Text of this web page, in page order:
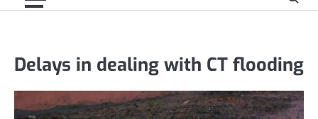
Delays in dealing with CT flooding